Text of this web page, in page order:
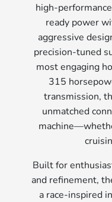
high-
ready power
aggressive
precision-tuned
most engaging
315
transmission,
unmatched
Built for
and refinement,
a race-inspired